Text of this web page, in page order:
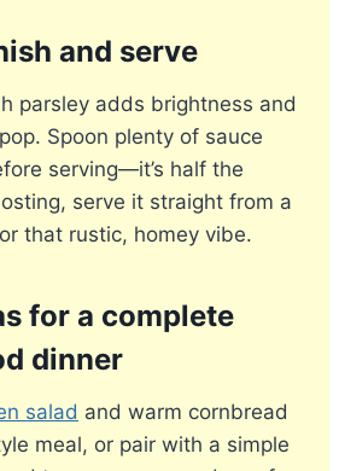
and serve
parsley adds brightness and
Spoon plenty of sauce
serving—it’s half the
serve it straight from a
that rustic, homey vibe.
for a complete
dinner
salad and warm cornbread
meal, or pair with a simple